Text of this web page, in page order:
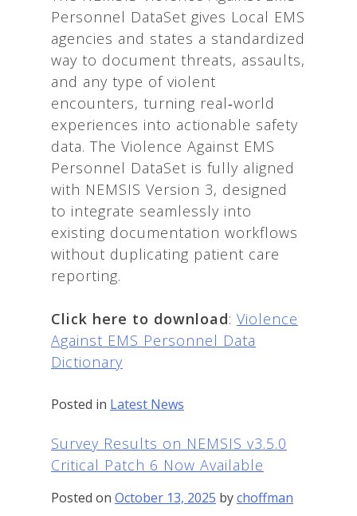
Personnel DataSet gives Local EMS
agencies and states a standardized
way to document threats, assaults,
and any type of violent
encounters, turning real‑world
experiences into actionable safety
data. The Violence Against EMS
Personnel DataSet is fully aligned
with NEMSIS Version 3, designed
to integrate seamlessly into
existing documentation workflows
without duplicating patient care
reporting.
Click here to download: Violence
Against EMS Personnel Data
Dictionary
Posted in Latest News
Survey Results on NEMSIS v3.5.0
Critical Patch 6 Now Available
Posted on October 13, 2025 bychoffman